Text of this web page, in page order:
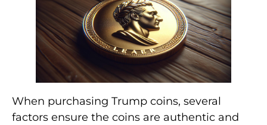
When purchasing Trump coins, several
factors ensure the coins are authentic and